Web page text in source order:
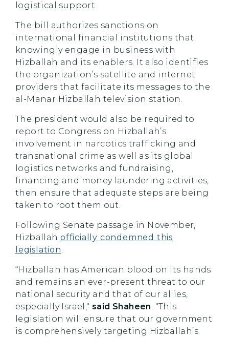
logistical support.‎
The bill authorizes sanctions on
international financial institutions that
knowingly engage in business with
Hizballah and its enablers. It also identifies
the organization’s satellite and internet
providers that facilitate its messages to the
al-Manar Hizballah television station.
The president would also be required to
report to Congress on Hizballah’s
involvement in narcotics trafficking and
transnational crime as well as its global
logistics networks and fundraising,
financing and money laundering activities,
then ensure that adequate steps are being
taken to root them out.
Following Senate passage in November,
Hizballahofficially condemned this
legislation.
“Hizballah has American blood on its hands
and remains an ever-present threat to our
national security and that of our allies,
especially Israel," said Shaheen. "This
legislation will ensure that our government
is comprehensively targeting Hizballah’s